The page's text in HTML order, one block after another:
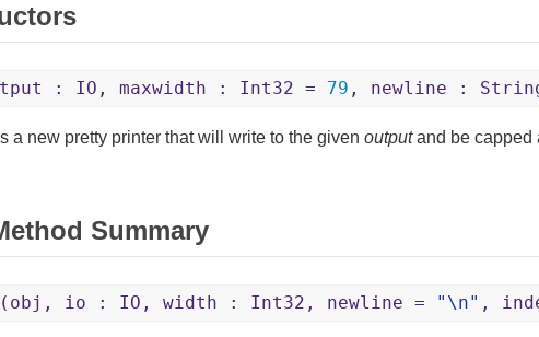
: IO, maxwidth : Int32 = 79 , newline :
a new pretty printer that will write to the given outputand be capped
Summary
(obj, io : IO, width : Int32, newline = "\n" ,